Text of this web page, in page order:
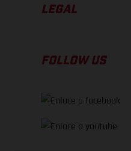
LEGAL
FOLLOW US